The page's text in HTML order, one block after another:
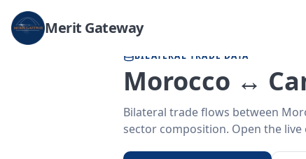
Merit Gateway
Home / Trade Data Morocco
BILATERAL TRADE DATA
Morocco ↔
Bilateral trade flows between
sector composition. Open the